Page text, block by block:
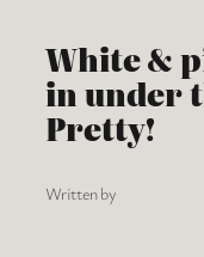
White &
in under
Pretty!
Written by